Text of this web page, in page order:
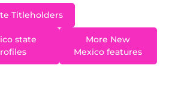
Titleholders
state
More New
Mexico features